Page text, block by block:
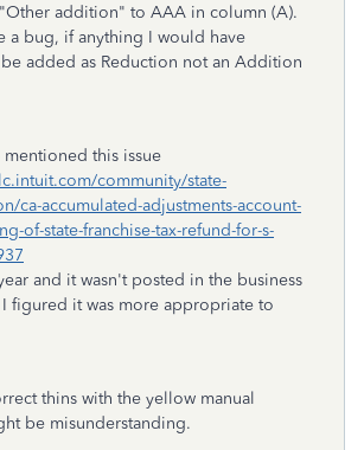
"Other addition" to AAA in column (A).
a bug, if anything I would have
added as Reduction not an Addition
mentioned this issue
community/state-
ca-accumulated-adjustments-account-
of-state-franchise-tax-refund-for-s-
and it wasn't posted in the business
figured it was more appropriate to
thins with the yellow manual
be misunderstanding.